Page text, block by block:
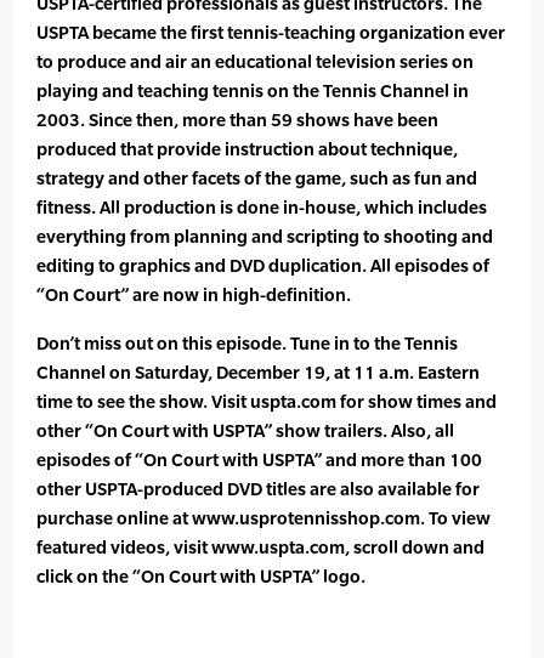
USPTA became the first tennis-teaching organization ever
to produce and air an educational television series on
playing and teaching tennis on the Tennis Channel in
2003. Since then, more than 59 shows have been
produced that provide instruction about technique,
strategy and other facets of the game, such as fun and
fitness. All production is done in-house, which includes
everything from planning and scripting to shooting and
editing to graphics and DVD duplication. All episodes of
“On Court” are now in high-definition.
Don’t miss out on this episode. Tune in to the Tennis
Channel on Saturday, December 19, at 11 a.m. Eastern
time to see the show. Visit uspta.com for show times and
other “On Court with USPTA” show trailers. Also, all
episodes of “On Court with USPTA” and more than 100
other USPTA-produced DVD titles are also available for
purchase online at www.usprotennisshop.com. To view
featured videos, visit www.uspta.com, scroll down and
click on the “On Court with USPTA” logo.